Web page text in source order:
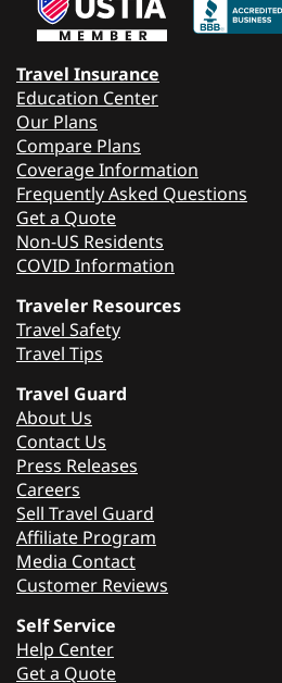
Travel Insurance
Education Center
Our Plans
Compare Plans
Coverage Information
Frequently Asked Questions
Get a Quote
Non-US Residents
COVID Information
Traveler Resources
Travel Safety
Travel Tips
Travel Guard
About Us
Contact Us
Press Releases
Careers
Sell Travel Guard
Affiliate Program
Media Contact
Customer Reviews
Self Service
Help Center
Get a Quote